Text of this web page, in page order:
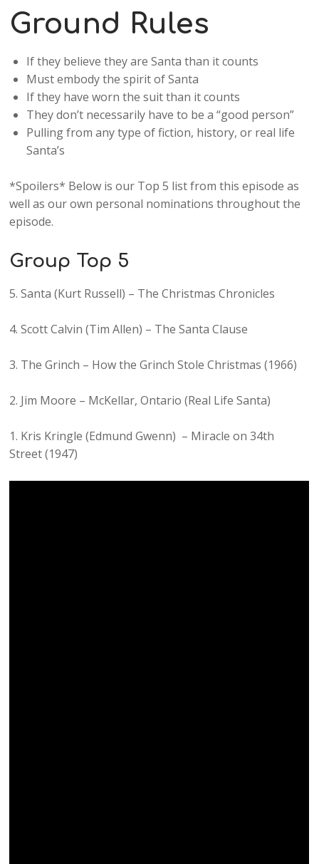
Ground Rules
If they believe they are Santa than it counts
Must embody the spirit of Santa
If they have worn the suit than it counts
They don’t necessarily have to be a “good person”
Pulling from any type of fiction, history, or real life
Santa’s
*Spoilers* Below is our Top 5 list from this episode as
well as our own personal nominations throughout the
episode.
Group Top 5
5. Santa (Kurt Russell) – The Christmas Chronicles
4. Scott Calvin (Tim Allen) – The Santa Clause
3. The Grinch – How the Grinch Stole Christmas (1966)
2. Jim Moore – McKellar, Ontario (Real Life Santa)
1. Kris Kringle (Edmund Gwenn) – Miracle on 34th
Street (1947)